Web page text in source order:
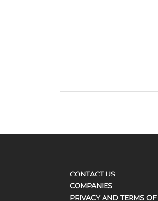
CONTACT US
COMPANIES
PRIVACY AND TERMS OF